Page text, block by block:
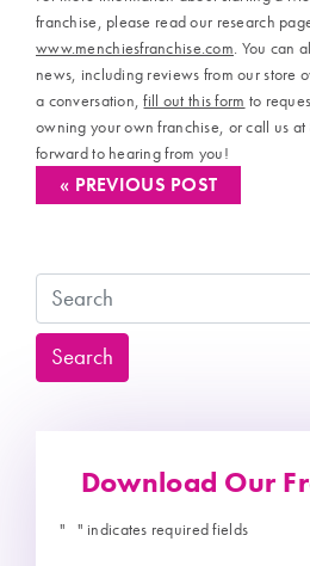
franchise, please read our research
www.menchiesfranchise.com. You can
news, including reviews from our store
a conversation,fill out this form to
owning your own franchise, or call us
forward to hearing from you!
« PREVIOUS POST
SearchSearch
Download Our
" " indicates required fields